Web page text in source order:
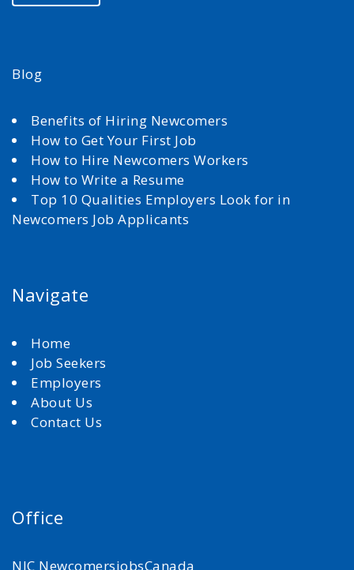
Blog
Benefits of Hiring Newcomers
How to Get Your First Job
How to Hire Newcomers Workers
How to Write a Resume
Top 10 Qualities Employers Look for in
Newcomers Job Applicants
Navigate
Home
Job Seekers
Employers
About Us
Contact Us
Office
NJC NewcomersjobsCanada